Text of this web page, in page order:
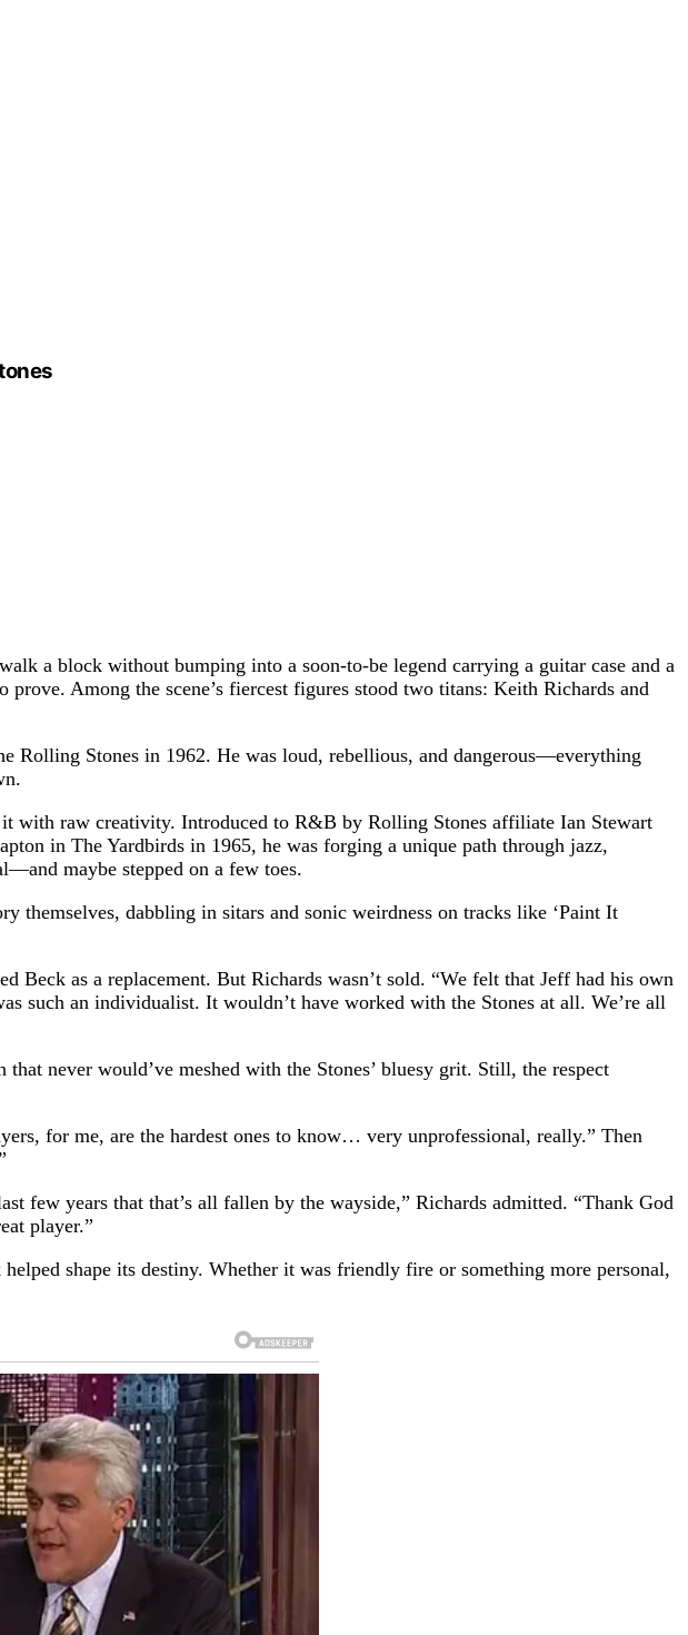
a block without bumping into a soon-to-be legend carrying a guitar case and a
Among the scene’s fiercest figures stood two titans: Keith Richards and
Rolling Stones in 1962. He was loud, rebellious, and dangerous—everything
with raw creativity. Introduced to R&B by Rolling Stones affiliate Ian Stewart
in The Yardbirds in 1965, he was forging a unique path through jazz,
maybe stepped on a few toes.
dabbling in sitars and sonic weirdness on tracks like ‘Paint It
as a replacement. But Richards wasn’t sold. “We felt that Jeff had his own
such an individualist. It wouldn’t have worked with the Stones at all. We’re all
never would’ve meshed with the Stones’ bluesy grit. Still, the respect
for me, are the hardest ones to know… very unprofessional, really.” Then
few years that that’s all fallen by the wayside,” Richards admitted. “Thank God
player.”
shape its destiny. Whether it was friendly fire or something more personal,